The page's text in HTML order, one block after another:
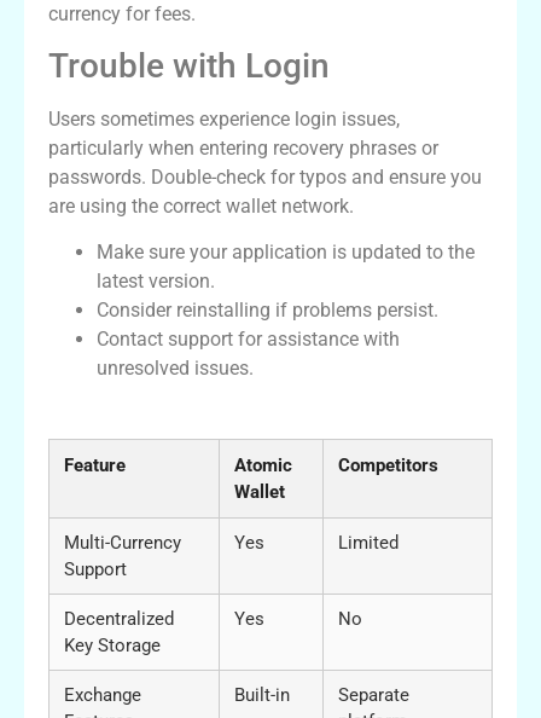
currency for fees.
Trouble with Login
Users sometimes experience login issues,
particularly when entering recovery phrases or
passwords. Double-check for typos and ensure you
are using the correct wallet network.
Make sure your application is updated to the
latest version.
Consider reinstalling if problems persist.
Contact support for assistance with
unresolved issues.
Feature
Atomic
Wallet
Competitors
Multi-Currency
Support
Yes Limited
Decentralized
Key Storage
Yes No
Exchange
Built-in
Separate